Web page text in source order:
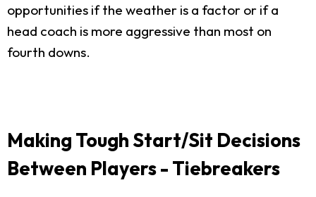
opportunities if the weather is a factor or if a
head coach is more aggressive than most on
fourth downs.
Making Tough Start/Sit Decisions
Between Players - Tiebreakers